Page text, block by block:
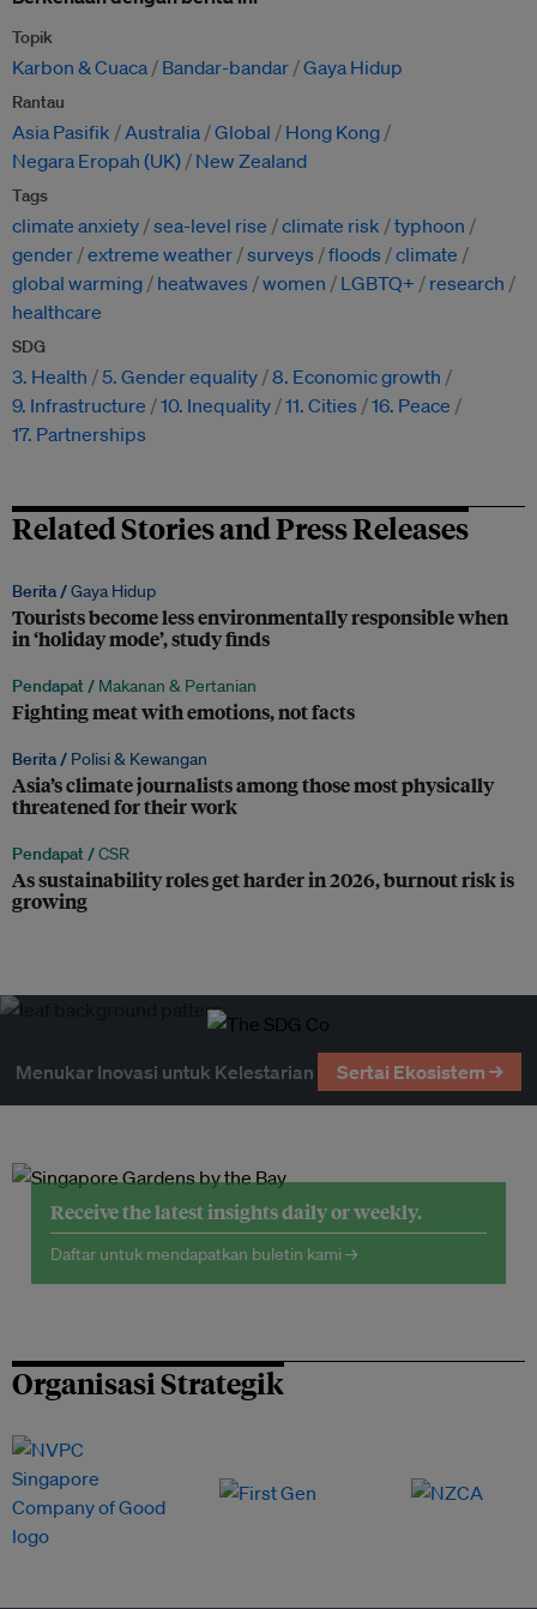
Topik
Karbon & Cuaca Bandar-bandar Gaya Hidup
Rantau
Asia Pasifik Australia Global
Hong Kong
Negara Eropah (UK)
New Zealand
Tags
climate anxiety sea-level rise climate risk
typhoon
gender extreme weather surveys floods
climate
global warming
heatwaves women LGBTQ+
research
healthcare
SDG
3. Health 5. Gender equality 8. Economic growth
9. Infrastructure
10. Inequality 11. Cities
16. Peace
17. Partnerships
Related Stories and Press Releases
Berita /Gaya Hidup
Tourists become less environmentally responsible when
in ‘holiday mode’, study finds
Pendapat / Makanan & Pertanian
Fighting meat with emotions, not facts
Berita / Polisi & Kewangan
Asia’s climate journalists among those most physically
threatened for their work
Pendapat /CSR
As sustainability roles get harder in 2026, burnout risk is
growing
Menukar Inovasi untuk Kelestarian Sertai Ekosistem →
Receive the latest insights daily or weekly.
Daftar untuk mendapatkan buletin kami →
Organisasi Strategik